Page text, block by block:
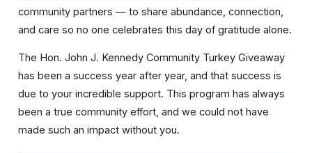
community partners — to share abundance, connection,
and care so no one celebrates this day of gratitude alone.
The Hon. John J. Kennedy Community Turkey Giveaway
has been a success year after year, and that success is
due to your incredible support. This program has always
been a true community effort, and we could not have
made such an impact without you.